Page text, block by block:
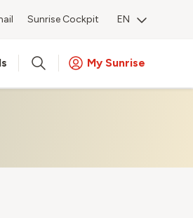
Sunrise Cockpit EN
My Sunrise